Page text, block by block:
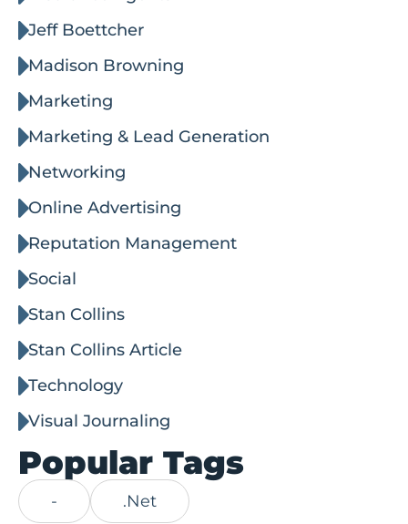
Jeff Boettcher
Madison Browning
Marketing
Marketing & Lead Generation
Networking
Online Advertising
Reputation Management
Social
Stan Collins
Stan Collins Article
Technology
Visual Journaling
Popular Tags
- .Net